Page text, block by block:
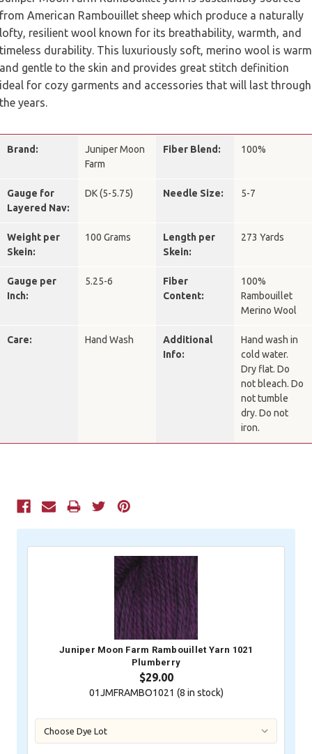
from American Rambouillet sheep which produce a naturally
lofty, resilient wool known for its breathability, warmth, and
timeless durability. This luxuriously soft, merino wool is warm
and gentle to the skin and provides great stitch definition
ideal for cozy garments and accessories that will last through
the years.
Brand:
Juniper Moon
Farm
Fiber Blend: 100%
Gauge for
Layered Nav:
DK (5-5.75) Needle Size: 5-7
Weight per
Skein:
100 Grams
Length per
Skein:
273 Yards
Gauge per
Inch:
5.25-6
Fiber
Content:
100%
Rambouillet
Merino Wool
Care: Hand Wash
Additional
Info:
Hand wash in
cold water.
Dry flat. Do
not bleach. Do
not tumble
dry. Do not
iron.
Current
Juniper Moon Farm Rambouillet Yarn 1021
Plumberry
$29.00
01JMFRAMBO1021 (8 in stock)